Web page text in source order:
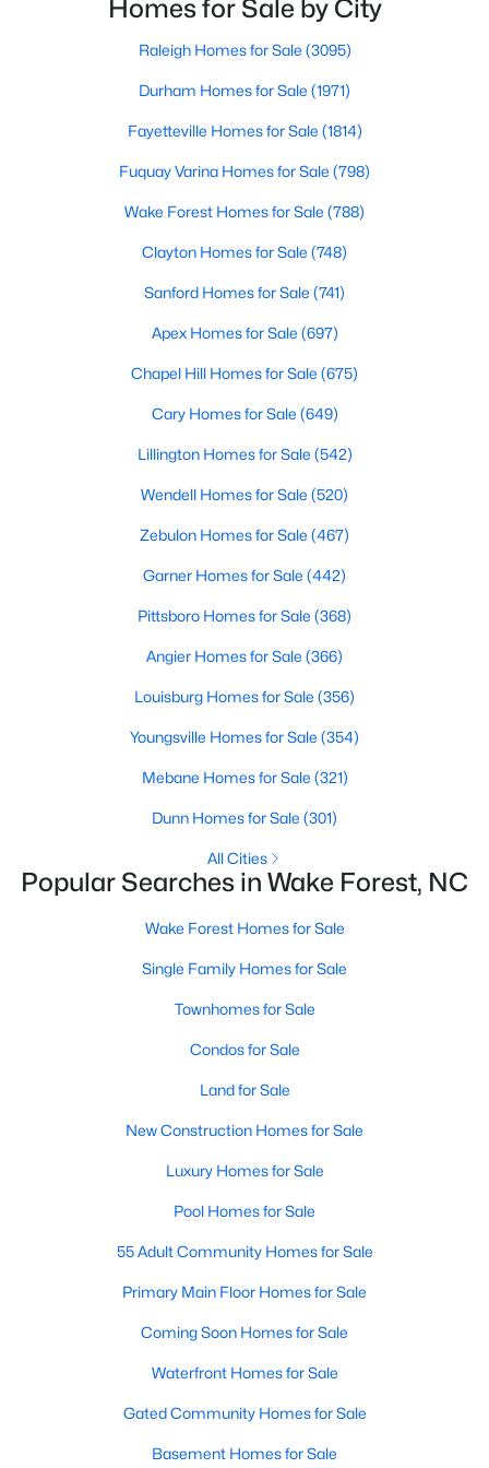
MLS#: 10184125
Search the newest real estate listings and homes for sale in
every property for sale in Wake Forest, view photos, listing
easy as possible for you to find a home you'll love in Wake
Forest. Our local Wake Forest Realtors are ready to assist you,
whether selling your house in Wake Forest or helping you find a
great property that suits your lifestyle. We are standing by to
Current Real Estate Statistics for Homes in
Wake Forest, NC
94
on Site
$228
Sq.Ft.
Homes for Sale by City
Raleigh Homes for Sale(3095)
Durham Homes for Sale(1971)
Fayetteville Homes for Sale
Fuquay Varina Homes for Sale (798)
Wake Forest Homes for Sale(788)
Clayton Homes for Sale(748)
Sanford Homes for Sale(741)
Apex Homes for Sale
Chapel Hill Homes for Sale
Cary Homes for Sale(649)
All Cities
Popular Searches in Wake Forest, NC
Wake Forest Homes for Sale
Single Family Homes for Sale
Townhomes for Sale
Condos for Sale
Land for Sale
small-town charm that will surely deli
Homes for Sale by City
Raleigh Homes for Sale (3095)
Durham Homes for Sale (1971)
Fayetteville Homes for Sale (1814)
Fuquay Varina Homes for Sale (798)
Wake Forest Homes for Sale (788)
Clayton Homes for Sale (748)
Sanford Homes for Sale (741)
Apex Homes for Sale (697)
Chapel Hill Homes for Sale (675)
Cary Homes for Sale (649)
Lillington Homes for Sale (542)
Wendell Homes for Sale (520)
Zebulon Homes for Sale (467)
Garner Homes for Sale (442)
Pittsboro Homes for Sale (368)
Angier Homes for Sale (366)
Louisburg Homes for Sale (356)
Youngsville Homes for Sale (354)
Mebane Homes for Sale (321)
Dunn Homes for Sale (301)
All Cities
Popular Searches in Wake Forest, NC
Wake Forest Homes for Sale
Single Family Homes for Sale
Townhomes for Sale
Condos for Sale
Land for Sale
New Construction Homes for Sale
Luxury Homes for Sale
Pool Homes for Sale
55 Adult Community Homes for Sale
Primary Main Floor Homes for Sale
Coming Soon Homes for Sale
Waterfront Homes for Sale
Gated Community Homes for Sale
Basement Homes for Sale